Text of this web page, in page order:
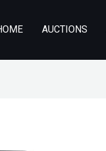
AUCTIONS